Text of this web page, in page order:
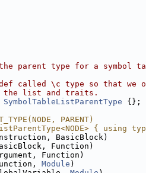
parent type for a symbol
called \c type so that we
the list and traits.
SymbolTableListParentType {};
{ using
BasicBlock)
Function)
Function)
Module )